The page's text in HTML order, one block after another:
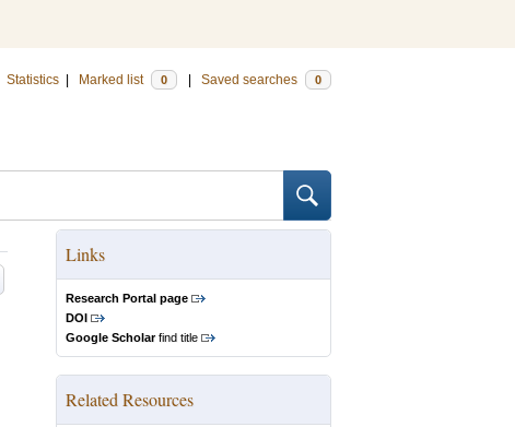
Statistics Marked list 0 Saved searches 0
Links
Research Portal page
DOI
Google Scholarfind title
Related Resources